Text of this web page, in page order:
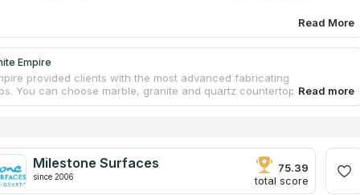
Read More
Empire
provided clients with the most advanced fabricating
You can choose marble, granite and quartz countertops for your
The business has a large collection of stones.
the top quality materials and proven staff. If you believe in reviews
companies on the Internet, you will make the right choice.
Milestone Surfaces
since 2006
75.39
total score